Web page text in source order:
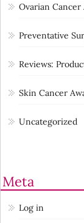
Ovarian Cancer
Preventative
Reviews:
Skin Cancer
Uncategorized
Meta
Log in